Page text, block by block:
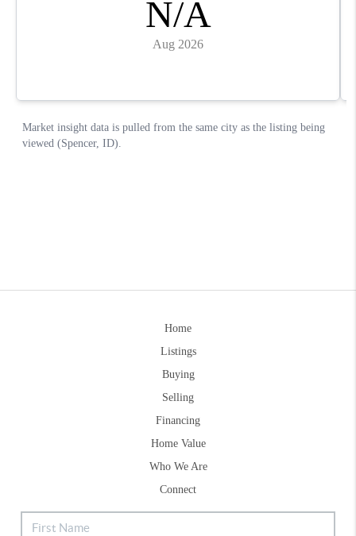
Home
Listings
Buying
Selling
Financing
Home Value
Who We Are
Connect